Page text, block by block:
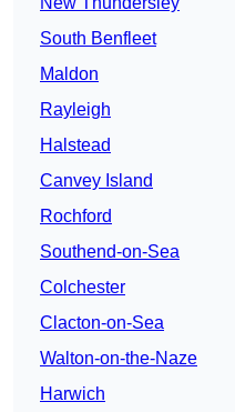
South Benfleet
Maldon
Rayleigh
Halstead
Canvey Island
Rochford
Southend-on-Sea
Colchester
Clacton-on-Sea
Walton-on-the-Naze
Harwich